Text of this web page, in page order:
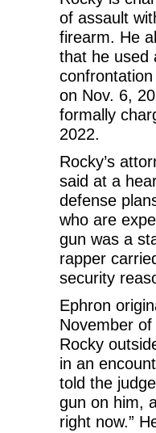
of assault
firearm. He
that he used
on Nov. 6,
formally
2022.
Rocky’s
said at a
defense
who are
gun was a
rapper
security
Ephron
November
Rocky
in an
told the
gun on him,
right now.”